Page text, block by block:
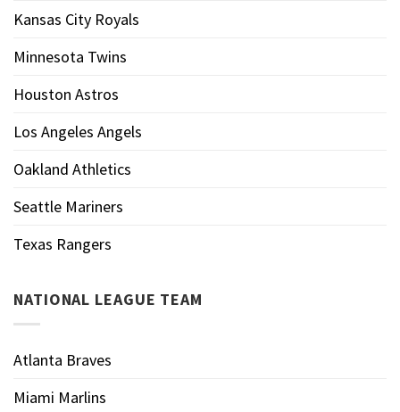
Kansas City Royals
Minnesota Twins
Houston Astros
Los Angeles Angels
Oakland Athletics
Seattle Mariners
Texas Rangers
NATIONAL LEAGUE TEAM
Atlanta Braves
Miami Marlins